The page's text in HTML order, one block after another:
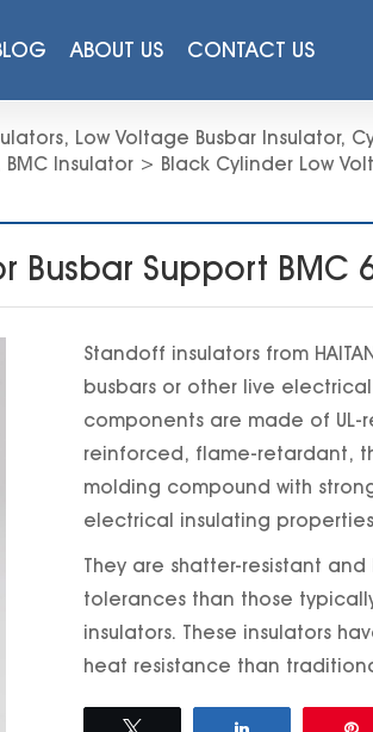
ABOUT US CONTACT US
, Low Voltage Busbar Insulator,
BMC Insulator > Black Cylinder Low
Busbar Support BMC
Standoff insulators from
busbars or other live
components are made of UL-
reinforced, flame-retardant,
molding compound with
electrical insulating
They are shatter-resistant
tolerances than those
insulators. These insulators
heat resistance than